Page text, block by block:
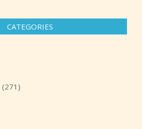
CATEGORIES
(271)